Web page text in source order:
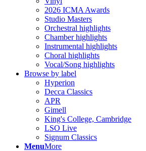
2026 ICMA Awards
Studio Masters
Orchestral highlights
Chamber highlights
Instrumental highlights
Choral highlights
Vocal/Song highlights
Browse by label
Hyperion
Decca Classics
APR
Gimell
King's College, Cambridge
LSO Live
Signum Classics
MenuMore